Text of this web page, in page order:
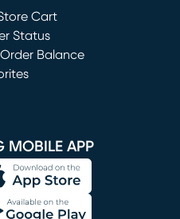
Cart
in new window)
Status
Order Balance
MOBILE APP